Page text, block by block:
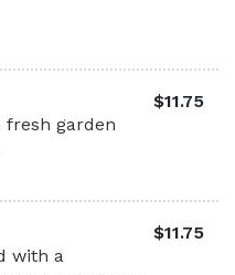
fresh garden
$11.75
with a
$11.75